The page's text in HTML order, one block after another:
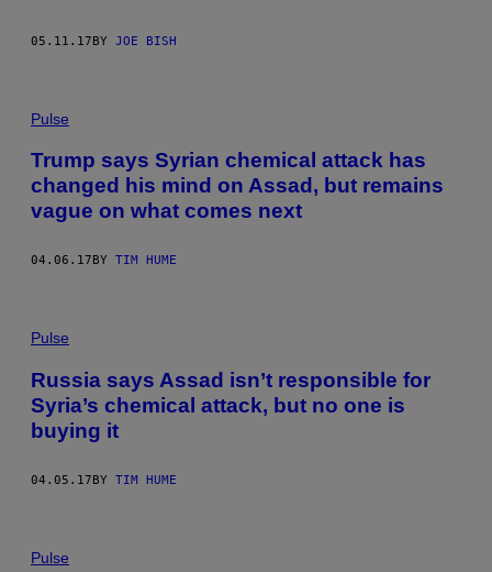
05.11.17BY JOE BISH
Pulse
Trump says Syrian chemical attack has
changed his mind on Assad, but remains
vague on what comes next
04.06.17 BY TIM HUME
Pulse
Russia says Assad isn’t responsible for
Syria’s chemical attack, but no one is
buying it
04.05.17BY TIM HUME
Pulse